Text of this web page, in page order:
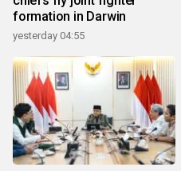
formation in Darwin
yesterday 04:55